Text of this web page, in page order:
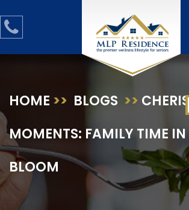
HOME >> BLOGS >>
MOMENTS: FAMILY TIME IN
BLOOM